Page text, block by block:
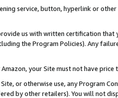
service, button, hyperlink or
us with written certification
the Program Policies). Any
your Site must not have
or otherwise use, any Program
by other retailers). You will not